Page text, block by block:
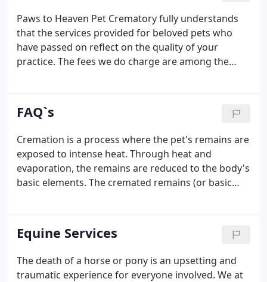
Paws to Heaven Pet Crematory fully understands
that the services provided for beloved pets who
have passed on reflect on the quality of your
practice. The fees we do charge are among the
pricing, unparalleled service, and the most accurate
tracking and record keeping system, Paws to
Heaven can help make your Veterinary Practice
more efficient and worry-free.Cremains returned in
an attractive wooden urn with a custom engraved
brass nameplate attached and individual cremation
certificate.
FAQ`s
Cremation is a process where the pet's remains are
exposed to intense heat. Through heat and
evaporation, the remains are reduced to the body's
basic elements. The cremated remains (or basic
fraction of the pet's original weight, and can be
safely stored indefinitely.
Equine Services
The death of a horse or pony is an upsetting and
traumatic experience for everyone involved. We at